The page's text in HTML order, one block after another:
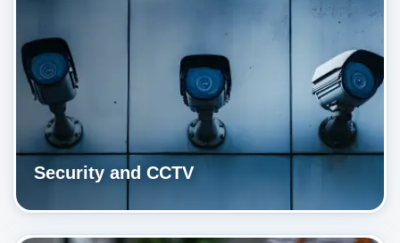
Security and CCTV